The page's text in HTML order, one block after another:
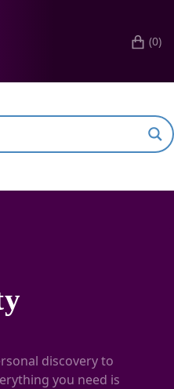
(0)
discovery to
you need is